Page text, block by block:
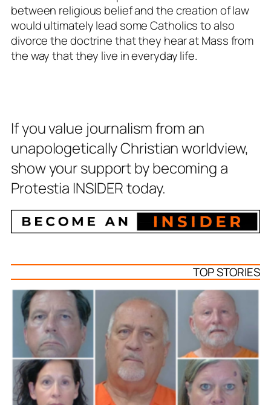
between religious belief and the creation of law
would ultimately lead some Catholics to also
divorce the doctrine that they hear at Mass from
the way that they live in everyday life.
If you value journalism from an
unapologetically Christian worldview,
show your support by becoming a
Protestia INSIDER today.
TOP STORIES